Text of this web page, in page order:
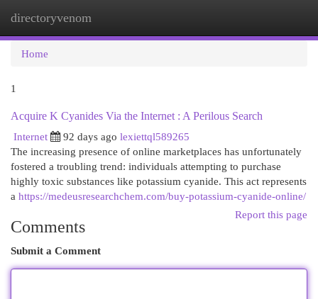
directoryvenom
Home
1
Acquire K Cyanides Via the Internet : A Perilous Search
Internet
92 days ago lexiettql589265
The increasing presence of online marketplaces has unfortunately
fostered a troubling trend: individuals attempting to purchase
highly toxic substances like potassium cyanide. This act represents
a https://medeusresearchchem.com/buy-potassium-cyanide-online/
Report this page
Comments
Submit a Comment